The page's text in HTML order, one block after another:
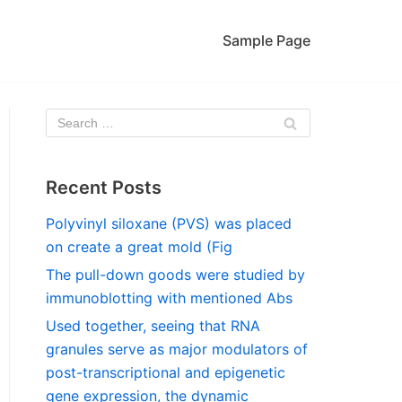
Sample Page
Recent Posts
Polyvinyl siloxane (PVS) was placed
on create a great mold (Fig
The pull-down goods were studied by
immunoblotting with mentioned Abs
Used together, seeing that RNA
granules serve as major modulators of
post-transcriptional and epigenetic
gene expression, the dynamic